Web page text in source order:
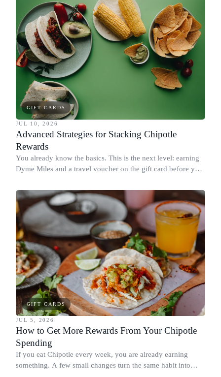
GIFT CARDS
JUL 10, 2026
Advanced Strategies for Stacking Chipotle
Rewards
You already know the basics. This is the next level: earning
Dyme Miles and a travel voucher on the gift card before you
redeeming where each reward goes furthest.
GIFT CARDS
JUL 5, 2026
How to Get More Rewards From Your Chipotle
Spending
If you eat Chipotle every week, you are already earning
something. A few small changes turn the same habit into